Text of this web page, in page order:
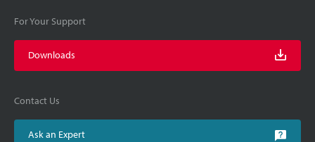
For Your Support
Downloads
Contact Us
Ask an Expert